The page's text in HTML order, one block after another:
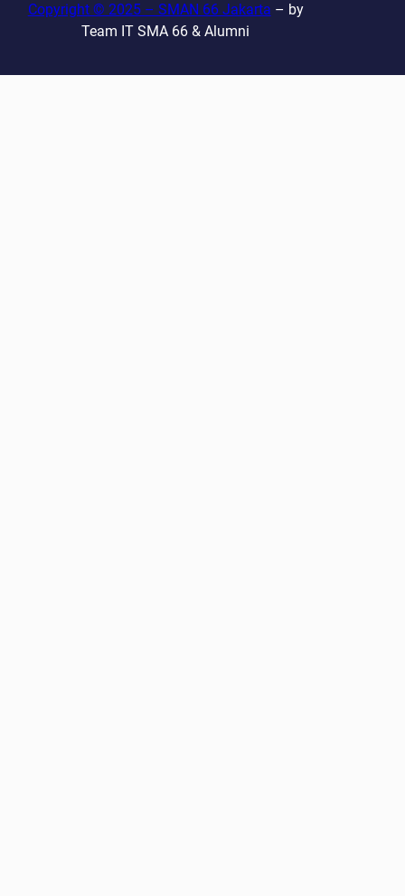
Copyright © 2025 – SMAN 66 Jakarta – by
Team IT SMA 66 & Alumni